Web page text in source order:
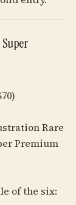
Rare
Premium
of the six: